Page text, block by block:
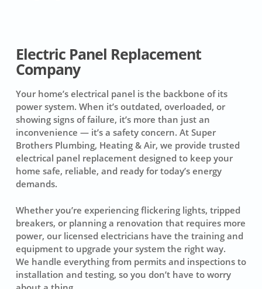
Electric Panel Replacement
Company
Your home’s electrical panel is the backbone of its
power system. When it’s outdated, overloaded, or
showing signs of failure, it’s more than just an
inconvenience — it’s a safety concern. At Super
Brothers Plumbing, Heating & Air, we provide trusted
electrical panel replacement designed to keep your
home safe, reliable, and ready for today’s energy
demands.
Whether you’re experiencing flickering lights, tripped
breakers, or planning a renovation that requires more
power, our licensed electricians have the training and
equipment to upgrade your system the right way.
We handle everything from permits and inspections to
installation and testing, so you don’t have to worry